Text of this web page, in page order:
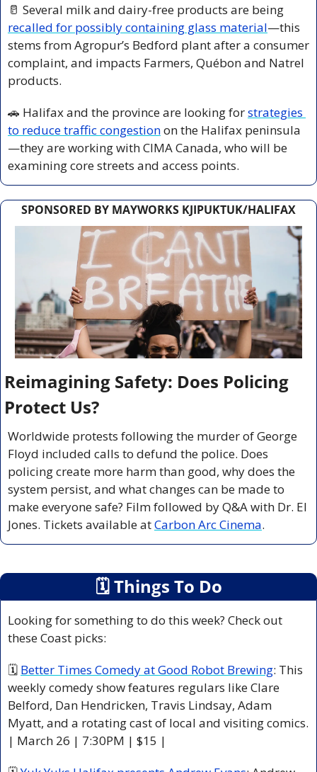
🥛
recalled for possibly containing glass material—this
stems from Agropur’s Bedford plant after a consumer
complaint, and impacts Farmers, Québon and Natrel
products.
🚗 Halifax and the province are looking for strategies
to reduce traffic congestion on the Halifax peninsula
—they are working with CIMA Canada, who will be
examining core streets and access points.
SPONSORED BY MAYWORKS KJIPUKTUK/HALIFAX
Reimagining Safety: Does Policing
Protect Us?
Worldwide protests following the murder of George
Floyd included calls to defund the police. Does
policing create more harm than good, why does the
system persist, and what changes can be made to
make everyone safe? Film followed by Q&A with Dr. El
Jones. Tickets available at Carbon Arc Cinema.
🗓 Things To Do
Looking for something to do this week? Check out
these Coast picks:
🗓 Better Times Comedy at Good Robot Brewing: This
weekly comedy show features regulars like Clare
Belford, Dan Hendricken, Travis Lindsay, Adam
Myatt, and a rotating cast of local and visiting comics.
| March 26 | 7:30PM | $15 |